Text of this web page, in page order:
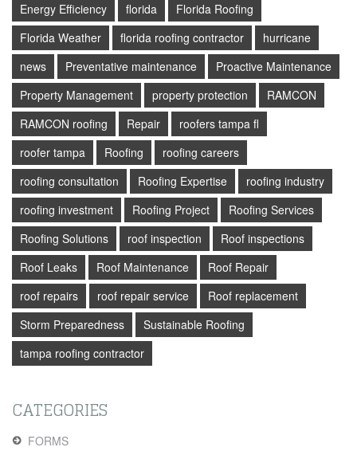
Energy Efficiency
florida
Florida Roofing
Florida Weather
florida roofing contractor
hurricane
news
Preventative maintenance
Proactive Maintenance
Property Management
property protection
RAMCON
RAMCON roofing
Repair
roofers tampa fl
roofer tampa
Roofing
roofing careers
roofing consultation
Roofing Expertise
roofing industry
roofing investment
Roofing Project
Roofing Services
Roofing Solutions
roof inspection
Roof inspections
Roof Leaks
Roof Maintenance
Roof Repair
roof repairs
roof repair service
Roof replacement
Storm Preparedness
Sustainable Roofing
tampa roofing contractor
CATEGORIES
FORMS